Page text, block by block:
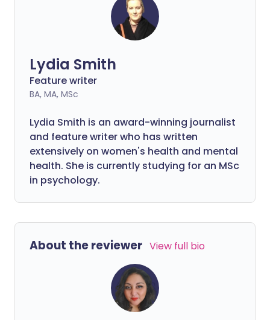
Lydia Smith
Feature writer
BA, MA, MSc
Lydia Smith is an award-winning journalist
and feature writer who has written
extensively on women's health and mental
health. She is currently studying for an MSc
in psychology.
About the reviewer View full bio